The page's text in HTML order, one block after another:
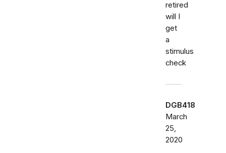
retired
will I
get
a
stimulus
check
DGB418
March
25,
2020